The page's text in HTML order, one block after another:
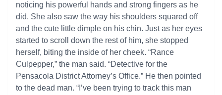
noticing his powerful hands and strong fingers as he
did. She also saw the way his shoulders squared off
and the cute little dimple on his chin. Just as her eyes
started to scroll down the rest of him, she stopped
herself, biting the inside of her cheek. “Rance
Culpepper,” the man said. “Detective for the
Pensacola District Attorney’s Office.” He then pointed
to the dead man. “I’ve been trying to track this man